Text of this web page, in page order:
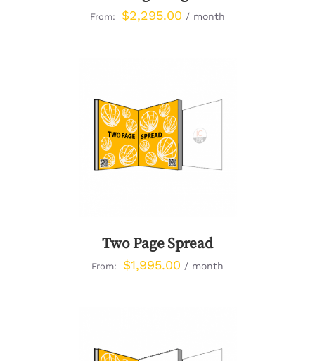
From: $2,295.00 / month
DETAILS
Two Page Spread
From: $1,995.00 / month